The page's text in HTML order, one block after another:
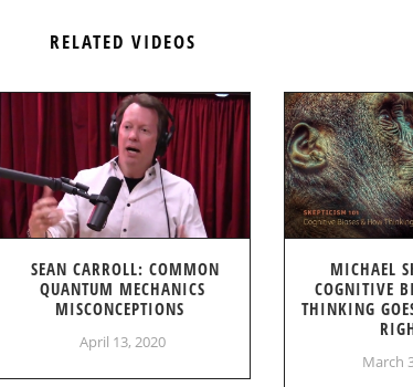
RELATED VIDEOS
SEAN CARROLL: COMMON
QUANTUM MECHANICS
MISCONCEPTIONS
April 13, 2020
MICHAEL
COGNITIVE
THINKING
March